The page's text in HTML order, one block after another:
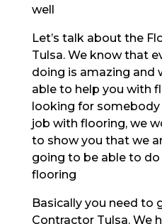
well
Let’s talk about the
Tulsa. We know that
doing is amazing and
able to help you with
looking for
job with flooring, we
to show you that we
going to be able to
flooring
Basically you need to
Contractor Tulsa. We